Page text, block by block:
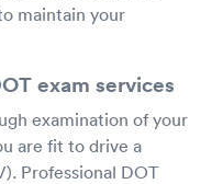
maintain your
exam services
examination of your
are fit to drive a
Professional DOT